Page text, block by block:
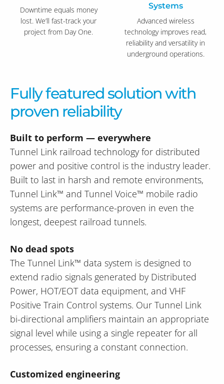
Downtime equals money
lost. We’ll fast-track your
project from Day One.
Systems
Advanced wireless
technology improves read,
reliability and versatility in
underground operations.
Fully featured solution with
proven reliability
Built to perform — everywhere
Tunnel Link railroad technology for distributed
power and positive control is the industry leader.
Built to last in harsh and remote environments,
Tunnel Link™ and Tunnel Voice™ mobile radio
systems are performance-proven in even the
longest, deepest railroad tunnels.
No dead spots
The Tunnel Link™ data system is designed to
extend radio signals generated by Distributed
Power, HOT/EOT data equipment, and VHF
Positive Train Control systems. Our Tunnel Link
bi-directional amplifiers maintain an appropriate
signal level while using a single repeater for all
processes, ensuring a constant connection.
Customized engineering